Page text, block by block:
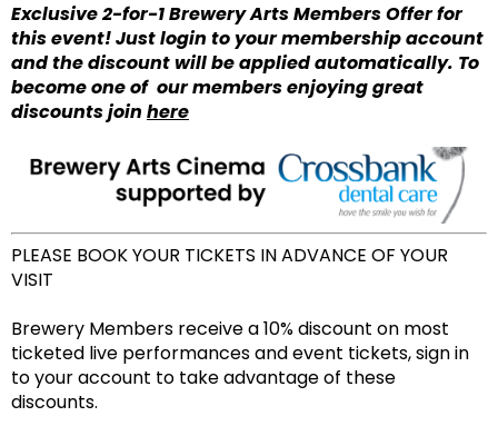
Exclusive 2-for-1 Brewery Arts Members Offer for
this event! Just login to your membership account
and the discount will be applied automatically. To
become one of our members enjoying great
discounts join here
PLEASE BOOK YOUR TICKETS IN ADVANCE OF YOUR
VISIT
Brewery Members receive a 10% discount on most
ticketed live performances and event tickets, sign in
to your account to take advantage of these
discounts.